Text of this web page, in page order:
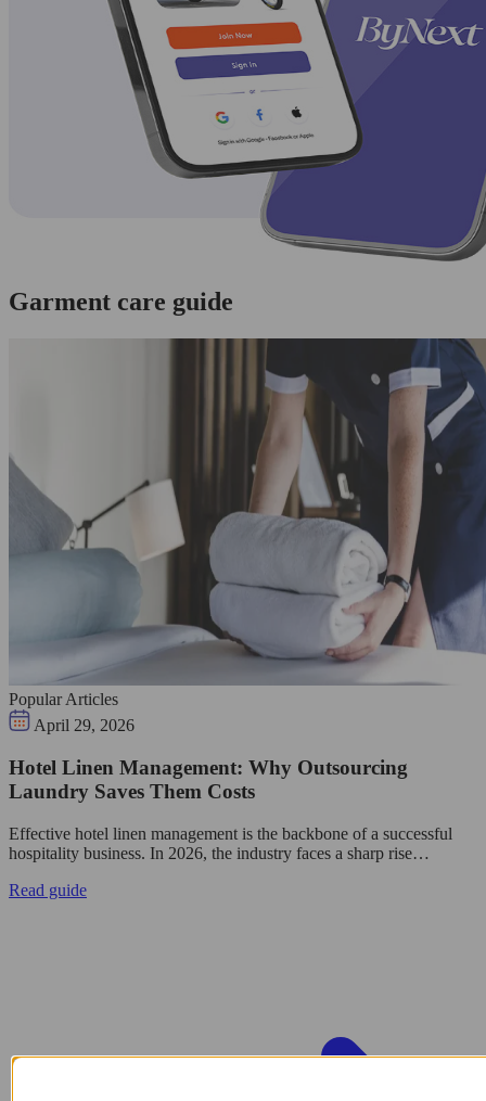
Garment care guide
Popular Articles
April 29, 2026
Hotel Linen Management: Why Outsourcing
Laundry Saves Them Costs
Effective hotel linen management is the backbone of a successful
hospitality business. In 2026, the industry faces a sharp rise…
Read guide